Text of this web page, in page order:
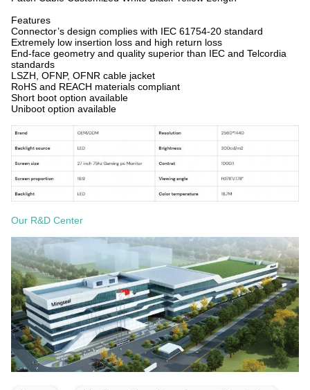
Features
Connector’s design complies with IEC 61754-20 standard
Extremely low insertion loss and high return loss
End-face geometry and quality superior than IEC and Telcordia
standards
LSZH, OFNP, OFNR cable jacket
RoHS and REACH materials compliant
Short boot option available
Uniboot option available
Our R&D Center